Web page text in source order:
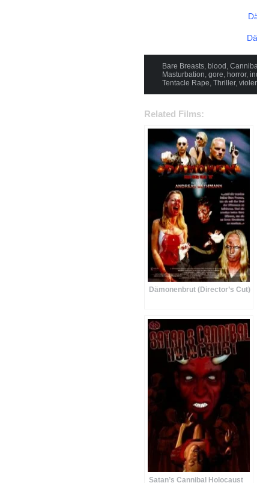
Bare Breasts, blood ,
Masturbation, gore, horror,
Tentacle Rape, Thriller,
Related Films:
Dämonenbrut (Director’s Cut)
Satan’s Cannibal Holocaust